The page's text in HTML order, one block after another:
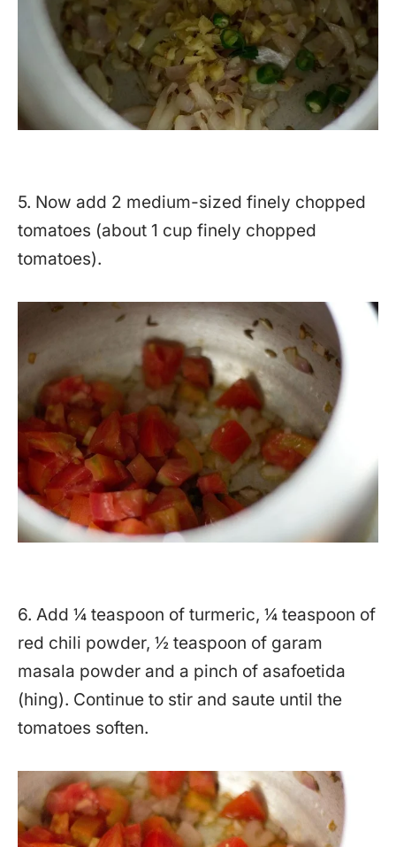
5. Now add 2 medium-sized finely chopped
tomatoes (about 1 cup finely chopped
tomatoes).
6. Add ¼ teaspoon of turmeric, ¼ teaspoon of
red chili powder, ½ teaspoon of garam
masala powder and a pinch of asafoetida
(hing). Continue to stir and saute until the
tomatoes soften.